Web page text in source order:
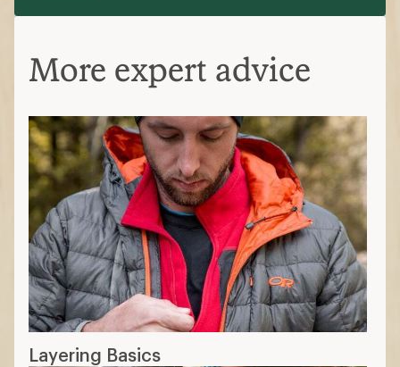
More expert advice
Layering Basics